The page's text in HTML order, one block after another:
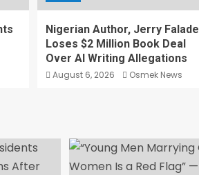
Nigerian Author, Jerry Falade
Loses $2 Million Book Deal
Over AI Writing Allegations
August 6, 2026 Osmek News